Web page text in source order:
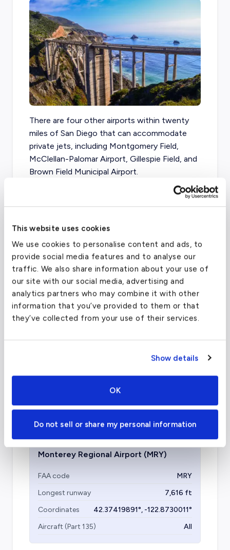
This website uses cookies
We use cookies to personalise content and ads, to
provide social media features and to analyse our
traffic. We also share information about your use of
our site with our social media, advertising and
analytics partners who may combine it with other
information that you’ve provided to them or that
they’ve collected from your use of their services.
Show details
OK
Do not sell or share my personal information
There are four other airports within twenty
miles of San Diego that can accommodate
private jets, including Montgomery Field,
McClellan-Palomar Airport, Gillespie Field, and
Brown Field Municipal Airport.
Longest runway
9,401 ft
Coordinates
32.73360062°,-117.1900024°
Aircraft (Part 135)
All
What about other private jet
be considered when chartering a private flight
to Monterey.
Monterey Regional Airport (MRY)
FAA code
MRY
Longest runway
7,616 ft
Coordinates
42.37419891°, -122.8730011°
Aircraft (Part 135)
All